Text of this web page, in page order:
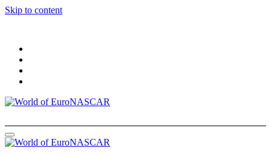
Skip to content
World of EuroNASCAR